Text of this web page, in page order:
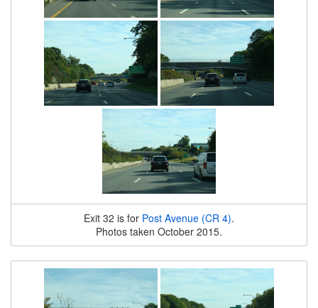
Exit 32 is for Post Avenue (CR 4).
Photos taken October 2015.